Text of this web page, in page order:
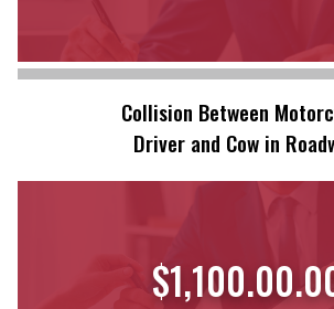
Collision Between
Driver and Cow in